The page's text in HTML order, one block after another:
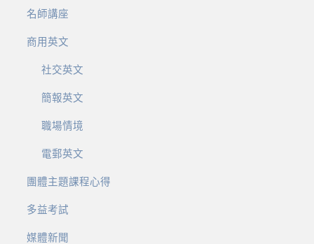
名師講座
商用英文
社交英文
簡報英文
職場情境
電郵英文
團體主題課程心得
多益考試
媒體新聞